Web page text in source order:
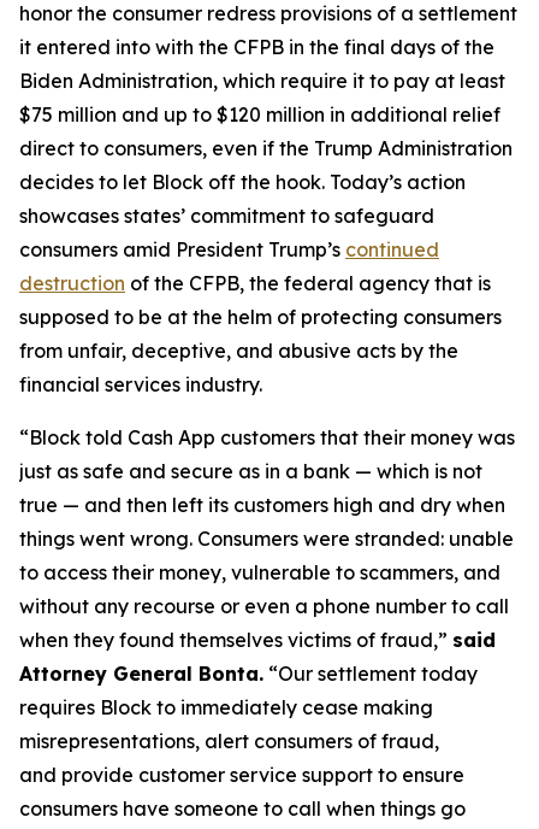
honor the consumer redress provisions of a settlement
it entered into with the CFPB in the final days of the
Biden Administration, which require it to pay at least
$75 million and up to $120 million in additional relief
direct to consumers, even if the Trump Administration
decides to let Block off the hook. Today’s action
showcases states’ commitment to safeguard
consumers amid President Trump’s continued
destruction of the CFPB, the federal agency that is
supposed to be at the helm of protecting consumers
from unfair, deceptive, and abusive acts by the
financial services industry.
“Block told Cash App customers that their money was
just as safe and secure as in a bank — which is not
true — and then left its customers high and dry when
things went wrong. Consumers were stranded: unable
to access their money, vulnerable to scammers, and
without any recourse or even a phone number to call
when they found themselves victims of fraud,” said
Attorney General Bonta. “Our settlement today
requires Block to immediately cease making
misrepresentations, alert consumers of fraud,
and provide customer service support to ensure
consumers have someone to call when things go